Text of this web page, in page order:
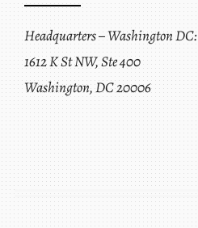
Headquarters – Washington DC:
1612 K St NW, Ste 400
Washington, DC 20006